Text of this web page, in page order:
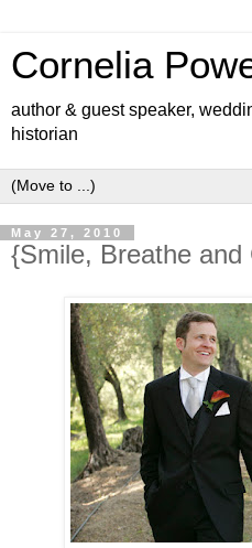
Cornelia
author & guest speaker,
historian
May 27, 2010
{Smile, Breathe and